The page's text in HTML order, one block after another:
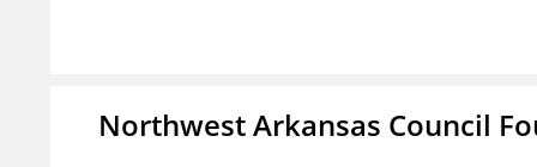
Northwest Arkansas Council